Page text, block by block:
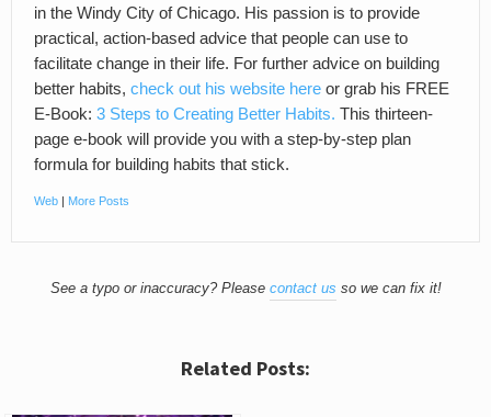
in the Windy City of Chicago. His passion is to provide
practical, action-based advice that people can use to
facilitate change in their life. For further advice on building
better habits, check out his website here or grab his FREE
E-Book: 3 Steps to Creating Better Habits. This thirteen-
page e-book will provide you with a step-by-step plan
formula for building habits that stick.
Web | More Posts
See a typo or inaccuracy? Please contact us so we can fix it!
Related Posts: